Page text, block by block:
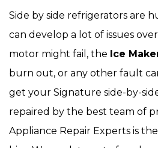
Side by side refrigerators are
can develop a lot of issues
motor might fail, the Ice
burn out, or any other fault
get your Signature side-by-
repaired by the best team of
Appliance Repair Experts is